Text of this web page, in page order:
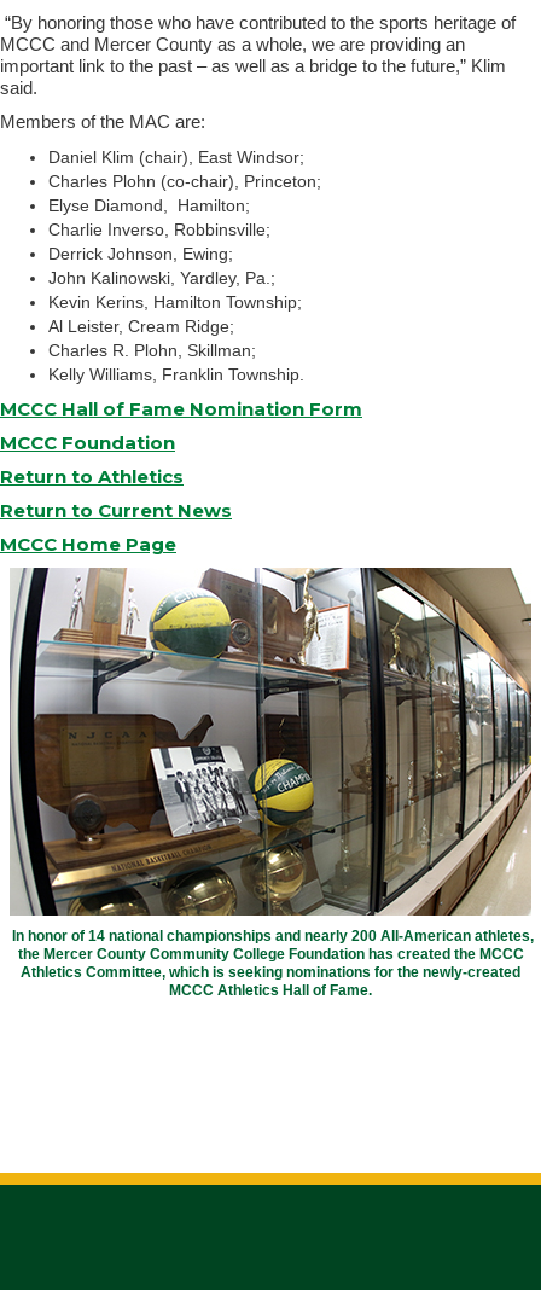
“By honoring those who have contributed to the sports heritage of
MCCC and Mercer County as a whole, we are providing an
important link to the past – as well as a bridge to the future,” Klim
said.
Members of the MAC are:
Daniel Klim (chair), East Windsor;
Charles Plohn (co-chair), Princeton;
Elyse Diamond, Hamilton;
Charlie Inverso, Robbinsville;
Derrick Johnson, Ewing;
John Kalinowski, Yardley, Pa.;
Kevin Kerins, Hamilton Township;
Al Leister, Cream Ridge;
Charles R. Plohn, Skillman;
Kelly Williams, Franklin Township.
MCCC Hall of Fame Nomination Form
MCCC Foundation
Return to Athletics
Return to Current News
MCCC Home Page
In honor of 14 national championships and nearly 200 All-American athletes,
the Mercer County Community College Foundation has created the MCCC
Athletics Committee, which is seeking nominations for the newly-created
MCCC Athletics Hall of Fame.